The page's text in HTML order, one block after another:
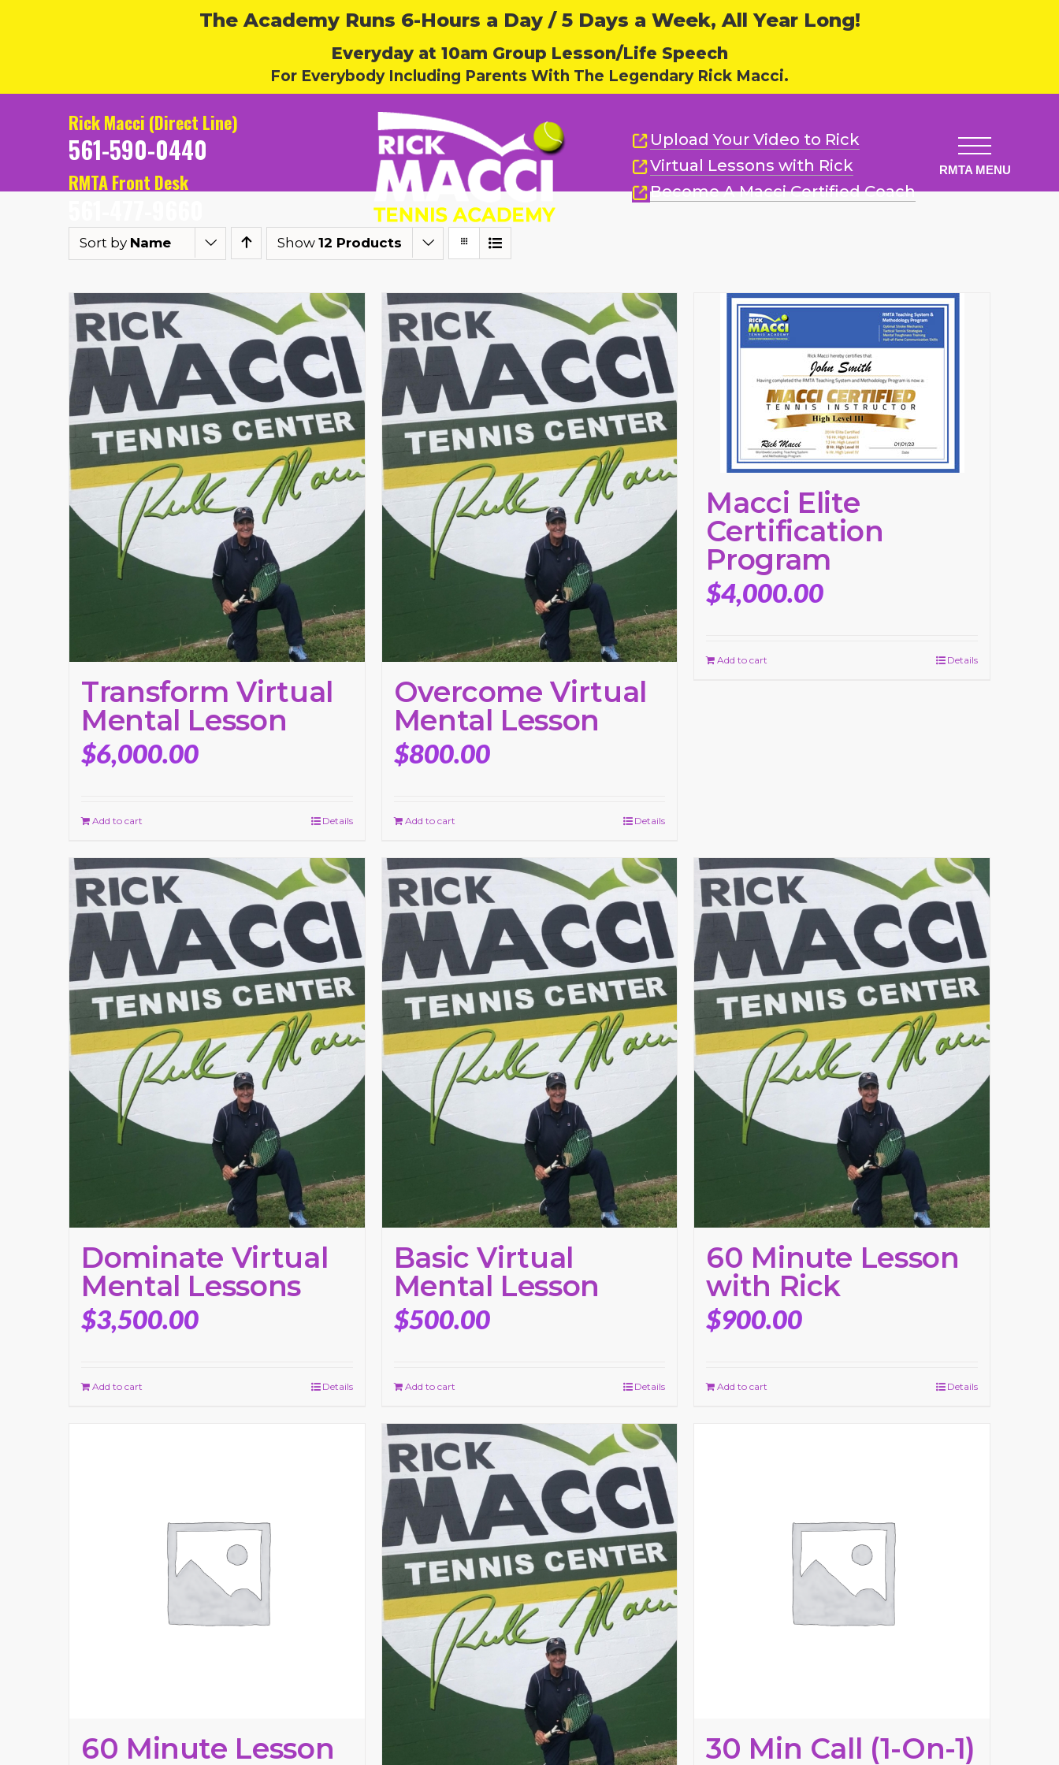
The Academy Runs 6-Hours a Day / 5 Days a Week, All Year Long!
Everyday at 10am Group Lesson/Life Speech
For Everybody Including Parents With The Legendary Rick Macci.
Rick Macci (Direct Line)
561-590-0440
RMTA Front Desk
Upload Your Video to Rick
Virtual Lessons with Rick
Become A MacciCertified Coach
Sort by Name Show 12 Products
Transform Virtual
Mental Lesson
$6,000.00
Add to cart Details
Overcome Virtual
Mental Lesson
$800.00
Add to cart Details
Macci Elite
Certification
Program
$4,000.00
Add to cart Details
Dominate Virtual
Mental Lessons
$3,500.00
Add to cart Details
Basic Virtual
Mental Lesson
$500.00
Add to cart Details
60 Minute Lesson
with Rick
$900.00
Add to cart Details
60 Minute Lesson
30 Min Call (1-On-1)